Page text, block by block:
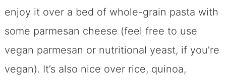
enjoy it over a bed of whole-grain pasta with
some parmesan cheese (feel free to use
vegan parmesan or nutritional yeast, if you’re
vegan). It’s also nice over rice, quinoa,